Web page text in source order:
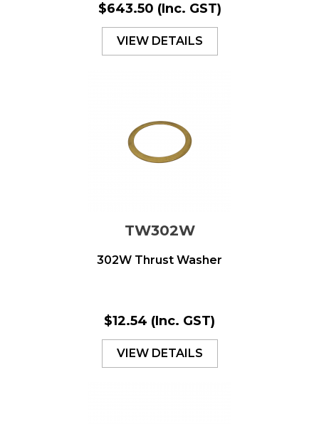
$643.50 (Inc. GST)
VIEW DETAILS
TW302W
302W Thrust Washer
$12.54 (Inc. GST)
VIEW DETAILS